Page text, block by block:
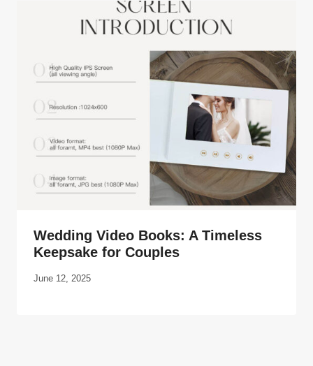
Wedding Video Books: A Timeless
Keepsake for Couples
June 12, 2025